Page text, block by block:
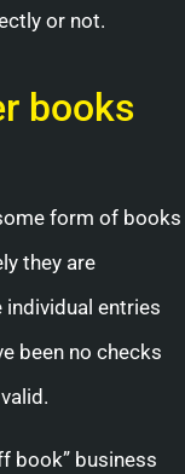
or not.
books
form of books
they are
entries
been no checks
book” business